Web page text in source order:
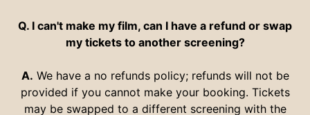
Q. I can't make my film, can I have a refund or swap
my tickets to another screening?
A. We have a no refunds policy; refunds will not be
provided if you cannot make your booking. Tickets
may be swapped to a different screening with the